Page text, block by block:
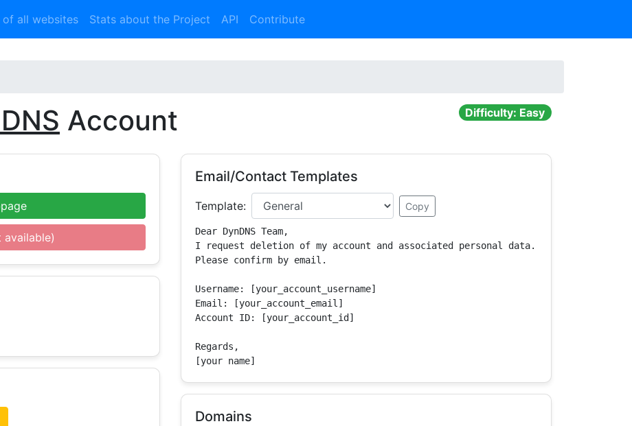
of all websites Stats about the Project API Contribute
Account Difficulty: Easy
available)
Email/Contact Templates
Template: Copy
Dear DynDNS Team,
I request deletion of my account and associated personal data.
Please confirm by email.
Username: [your_account_username]
Email: [your_account_email]
Account ID: [your_account_id]
Regards,
[your name]
Domains